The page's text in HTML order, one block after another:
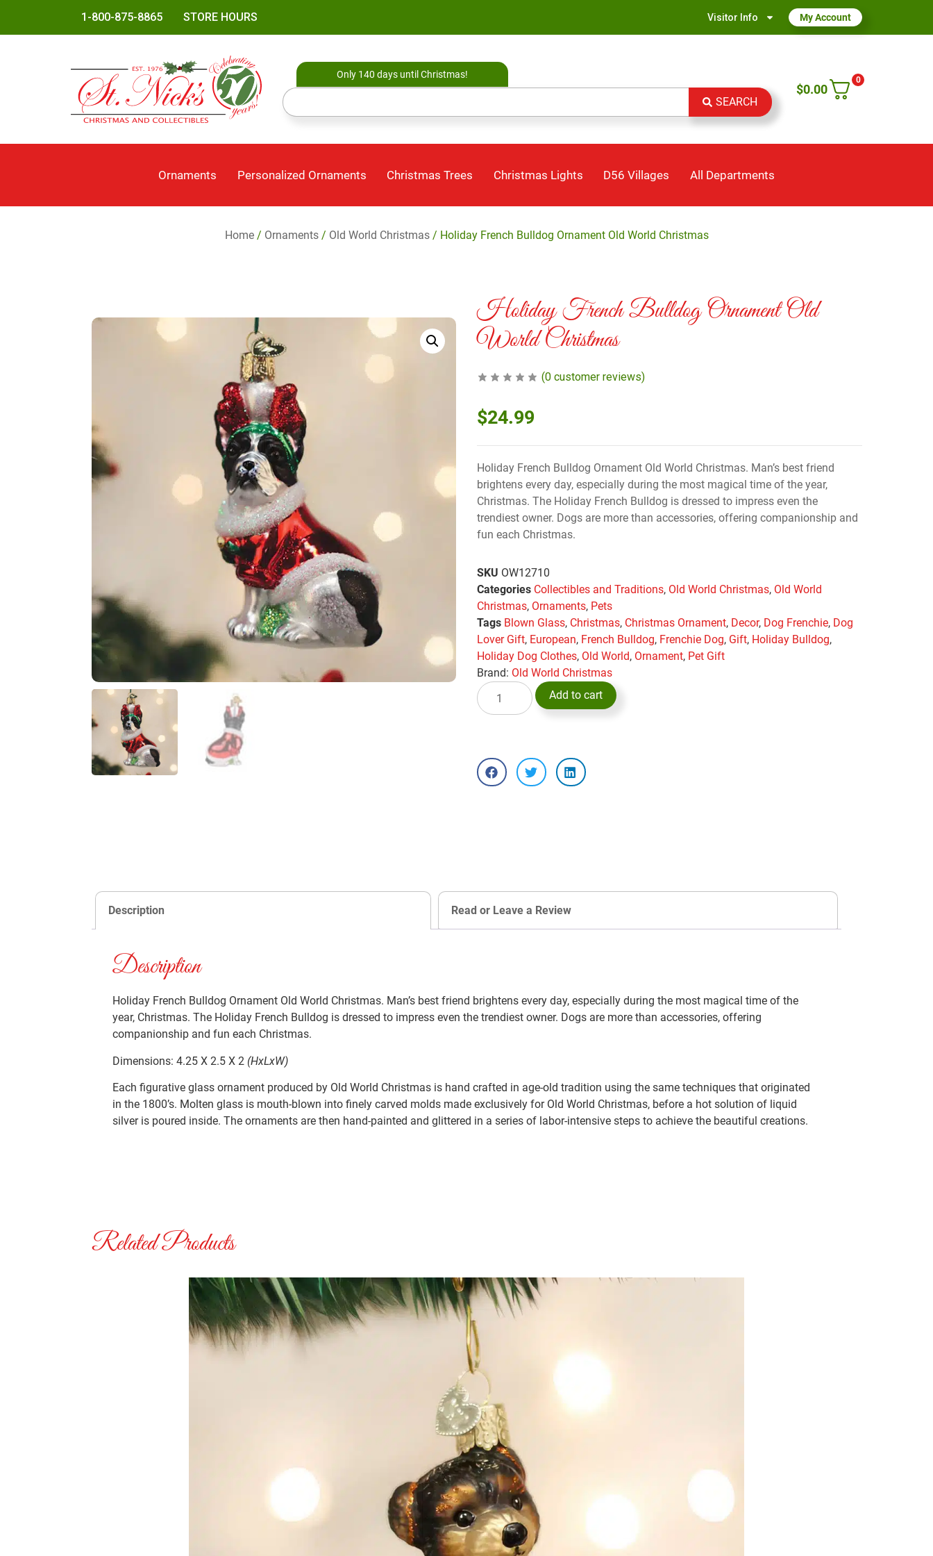
1-800-875-8865 STORE HOURS Visitor Info My Account
Only 140 days until Christmas!
SEARCH
0
$0.00
Ornaments Personalized Ornaments Christmas Trees Christmas Lights D56 Villages All Departments
Home/ Ornaments/ Old World Christmas/ Holiday French Bulldog Ornament Old World Christmas
Holiday French Bulldog Ornament Old
World Christmas
(0 customer reviews)
$24.99
Holiday French Bulldog Ornament Old World Christmas. Man’s best friend
brightens every day, especially during the most magical time of the year,
Christmas. The Holiday French Bulldog is dressed to impress even the
trendiest owner. Dogs are more than accessories, offering companionship and
fun each Christmas.
SKU OW12710
Categories Collectibles and Traditions, Old World Christmas, Old World
Christmas, Ornaments, Pets
Tags Blown Glass, Christmas, Christmas Ornament, Decor, Dog Frenchie, Dog
Lover Gift, European, French Bulldog, Frenchie Dog, Gift, Holiday Bulldog,
Holiday Dog Clothes, Old World, Ornament, Pet Gift
Brand: Old World Christmas
Add to cart
Description Read or Leave a Review
Description
Holiday French Bulldog Ornament Old World Christmas. Man’s best friend brightens every day, especially during the most magical time of the
year, Christmas. The Holiday French Bulldog is dressed to impress even the trendiest owner. Dogs are more than accessories, offering
companionship and fun each Christmas.
Dimensions: 4.25 X 2.5 X 2 (HxLxW)
Each figurative glass ornament produced by Old World Christmas is hand crafted in age-old tradition using the same techniques that originated
in the 1800’s. Molten glass is mouth-blown into finely carved molds made exclusively for Old World Christmas, before a hot solution of liquid
silver is poured inside. The ornaments are then hand-painted and glittered in a series of labor-intensive steps to achieve the beautiful creations.
Related Products